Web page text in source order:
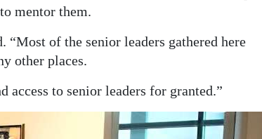
mentor them.
of the senior leaders gathered here
other places.
access to senior leaders for granted.”